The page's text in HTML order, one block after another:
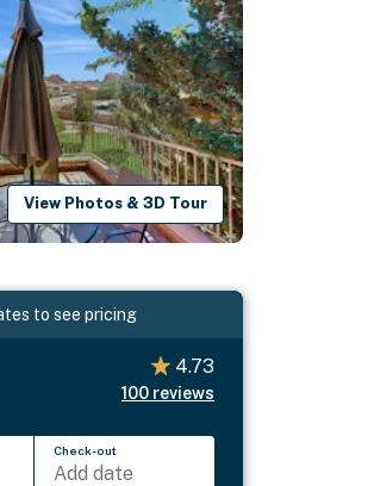
View Photos & 3D Tour
to see pricing
4.73
100 reviews
Check-out
Add date